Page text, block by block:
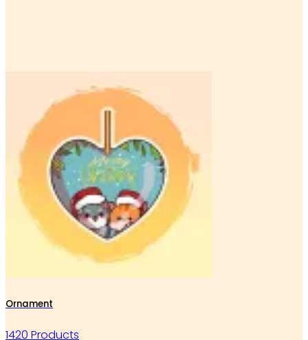
Ornament
1420 Products